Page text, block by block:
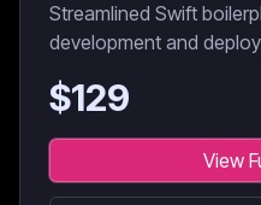
Streamlined Swift
development and
$129
View